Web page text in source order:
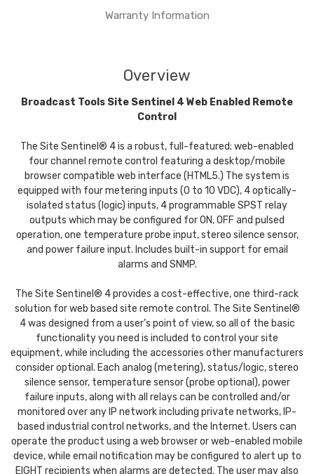
Warranty Information
Overview
Broadcast Tools Site Sentinel 4 Web Enabled Remote
Control
The Site Sentinel® 4 is a robust, full-featured; web-enabled
four channel remote control featuring a desktop/mobile
browser compatible web interface (HTML5.) The system is
equipped with four metering inputs (0 to 10 VDC), 4 optically-
isolated status (logic) inputs, 4 programmable SPST relay
outputs which may be configured for ON, OFF and pulsed
operation, one temperature probe input, stereo silence sensor,
and power failure input. Includes built-in support for email
alarms and SNMP.
The Site Sentinel® 4 provides a cost-effective, one third-rack
solution for web based site remote control. The Site Sentinel®
4 was designed from a user’s point of view, so all of the basic
functionality you need is included to control your site
equipment, while including the accessories other manufacturers
consider optional. Each analog (metering), status/logic, stereo
silence sensor, temperature sensor (probe optional), power
failure inputs, along with all relays can be controlled and/or
monitored over any IP network including private networks, IP-
based industrial control networks, and the Internet. Users can
operate the product using a web browser or web-enabled mobile
device, while email notification may be configured to alert up to
EIGHT recipients when alarms are detected. The user may also